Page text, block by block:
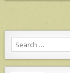
Search
for: